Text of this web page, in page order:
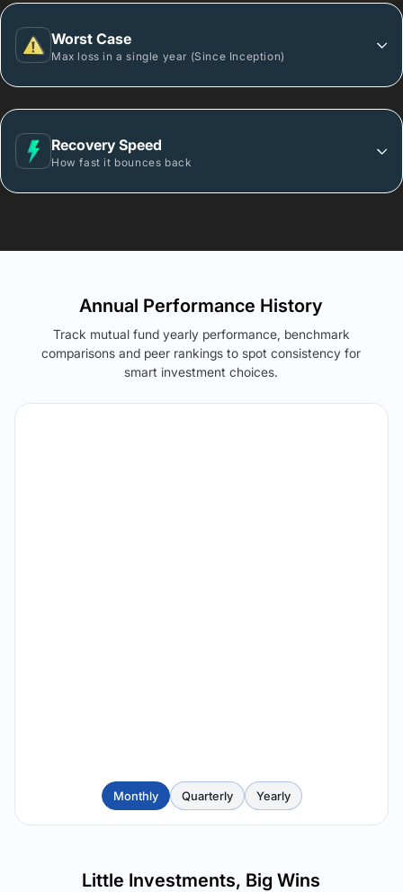
Worst Case
Max loss in a single year (Since Inception)
Recovery Speed
How fast it bounces back
Annual Performance History
Track mutual fund yearly performance, benchmark
comparisons and peer rankings to spot consistency for
smart investment choices.
Monthly Quarterly Yearly
Little Investments, Big Wins